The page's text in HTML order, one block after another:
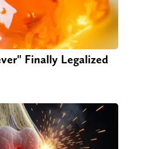
Finally Legalized